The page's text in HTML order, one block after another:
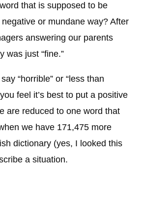
that is supposed to be
or mundane way? After
answering our parents
was just “fine.”
“horrible” or “less than
feel it’s best to put a positive
are reduced to one word that
we have 171,475 more
dictionary (yes, I looked this
a situation.